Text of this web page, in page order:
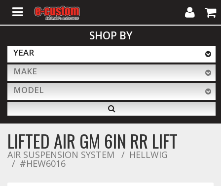
ALL PRODUCTS
Interior Accessories
Exterior Accessories
My
Account
Cart
SHOP BY
YEAR
MAKE
MODEL
LIFTED AIR GM 6IN RR LIFT
AIR SUSPENSION SYSTEM HELLWIG
#HEW6016